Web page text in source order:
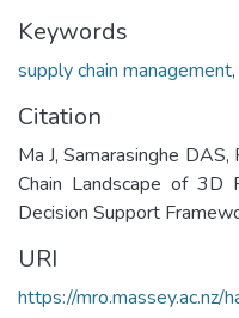
Keywords
supply chain management,
Citation
Ma J, Samarasinghe
Chain Landscape of 3D
Decision Support
URI
https://